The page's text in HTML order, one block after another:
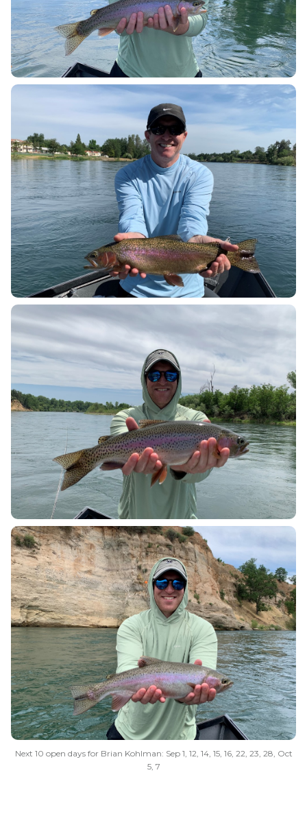
Next 10 open days for Brian Kohlman: Sep 1, 12, 14, 15, 16, 22, 23, 28, Oct
5, 7